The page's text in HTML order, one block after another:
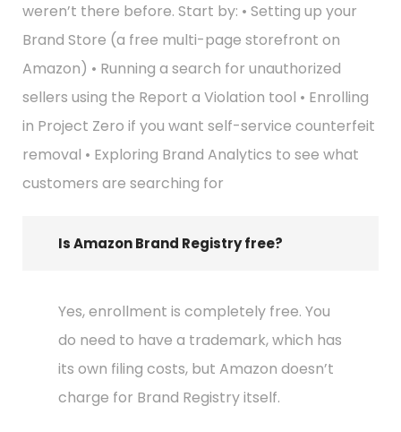
weren’t there before. Start by: • Setting up your
Brand Store (a free multi-page storefront on
Amazon) • Running a search for unauthorized
sellers using the Report a Violation tool • Enrolling
in Project Zero if you want self-service counterfeit
removal • Exploring Brand Analytics to see what
customers are searching for
Is Amazon Brand Registry free?
Yes, enrollment is completely free. You
do need to have a trademark, which has
its own filing costs, but Amazon doesn’t
charge for Brand Registry itself.